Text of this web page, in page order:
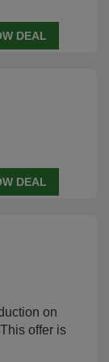
DEAL
DEAL
on
offer is